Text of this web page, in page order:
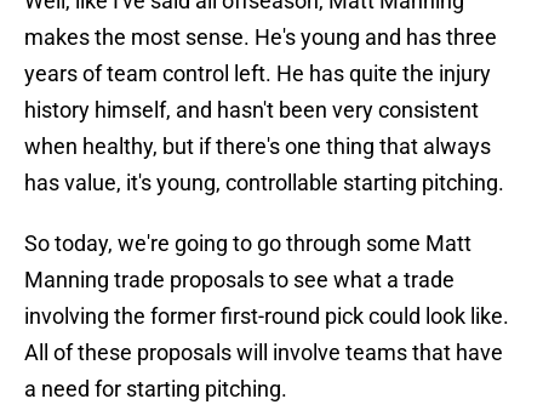
makes the most sense. He's young and has three
years of team control left. He has quite the injury
history himself, and hasn't been very consistent
when healthy, but if there's one thing that always
has value, it's young, controllable starting pitching.
So today, we're going to go through some Matt
Manning trade proposals to see what a trade
involving the former first-round pick could look like.
All of these proposals will involve teams that have
a need for starting pitching.